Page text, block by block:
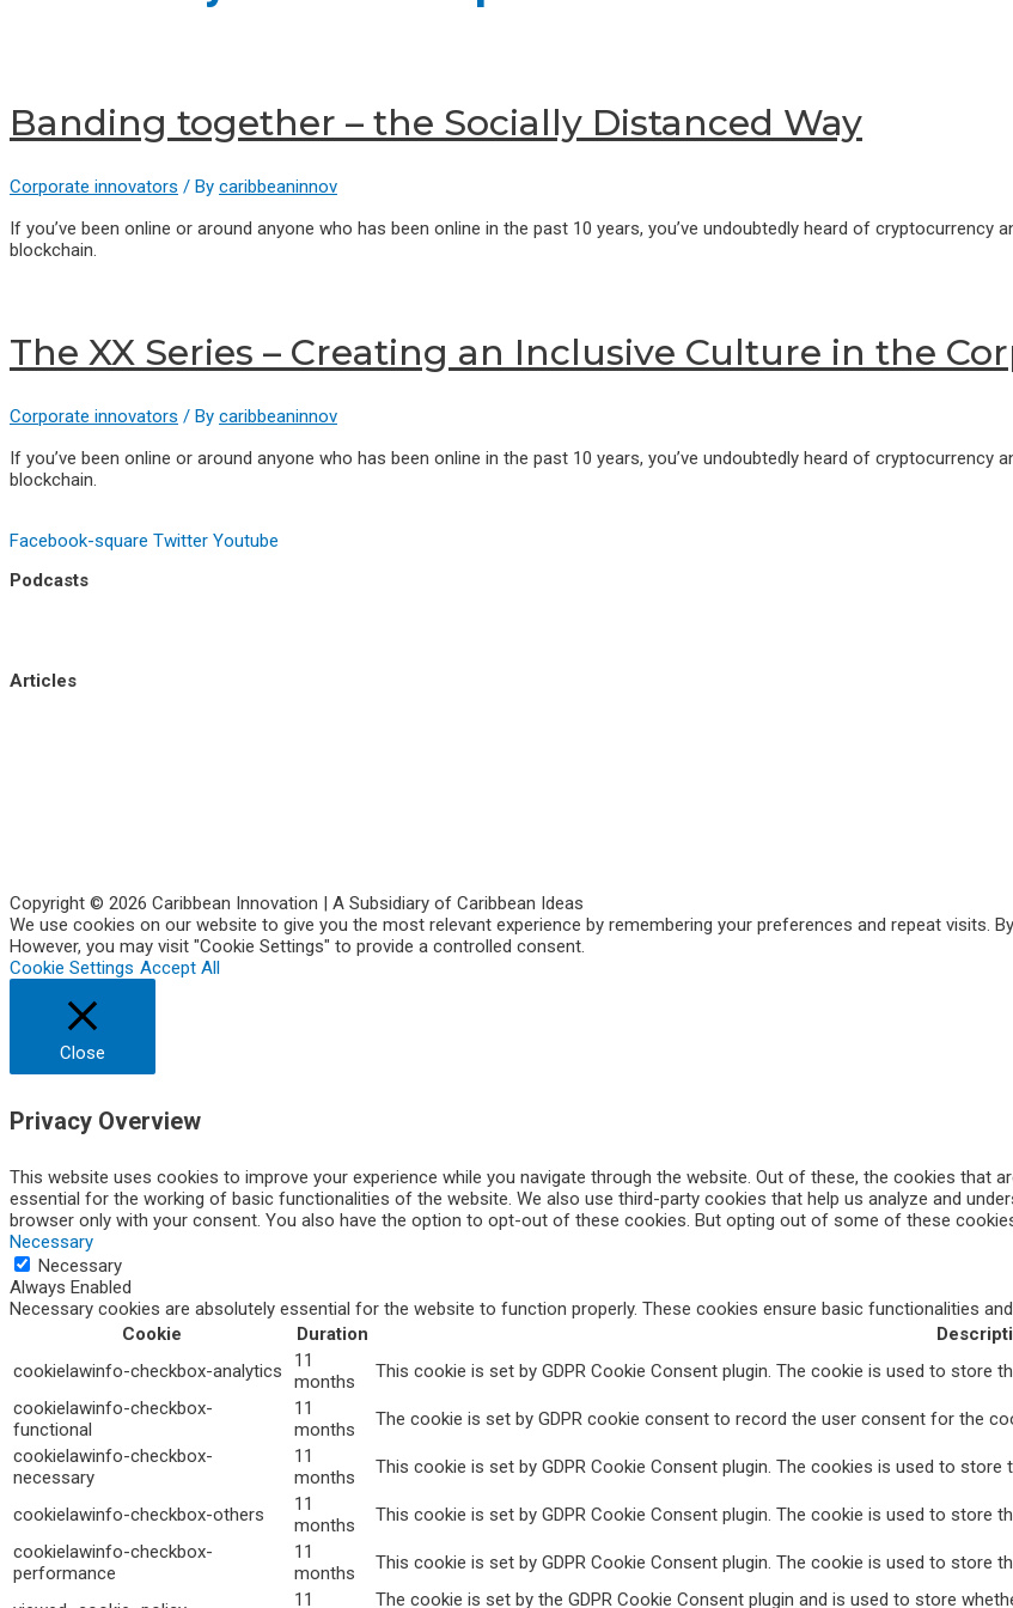
Banding together – the Socially Distanced Way
Corporate innovators / By caribbeaninnov
If you’ve been online or around anyone who has been online in the past 10 years, you’ve undoubtedly heard of
blockchain.
The XX Series – Creating an Inclusive Culture in the
Corporate innovators / By caribbeaninnov
If you’ve been online or around anyone who has been online in the past 10 years, you’ve undoubtedly heard of
blockchain.
Facebook-square Twitter Youtube
Podcasts
Articles
Copyright © 2026 Caribbean Innovation | A Subsidiary of Caribbean Ideas
We use cookies on our website to give you the most relevant experience by remembering your preferences and repeat visits.
However, you may visit "Cookie Settings" to provide a controlled consent.
Cookie Settings Accept All
Close
Privacy Overview
This website uses cookies to improve your experience while you navigate through the website. Out of these, the cookies that
essential for the working of basic functionalities of the website. We also use third-party cookies that help us analyze and
browser only with your consent. You also have the option to opt-out of these cookies. But opting out of some of these
Necessary
Necessary
Always Enabled
Necessary cookies are absolutely essential for the website to function properly. These cookies ensure basic functionalities
Cookie
Duration
cookielawinfo-checkbox-analytics
11
months
This cookie is set by GDPR Cookie Consent plugin. The cookie is used to store
cookielawinfo-checkbox-
functional
11
months
The cookie is set by GDPR cookie consent to record the user consent for the
cookielawinfo-checkbox-
necessary
11
months
This cookie is set by GDPR Cookie Consent plugin. The cookies is used to
cookielawinfo-checkbox-others
11
months
This cookie is set by GDPR Cookie Consent plugin. The cookie is used to store
cookielawinfo-checkbox-
performance
11
months
This cookie is set by GDPR Cookie Consent plugin. The cookie is used to
11 The cookie is set by the GDPR Cookie Consent plugin and is used to store